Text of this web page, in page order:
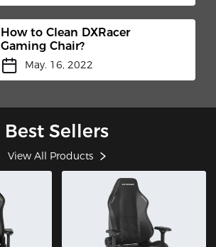
How to Clean DXRacer
Gaming Chair?
May. 16, 2022
Best Sellers
View All Products